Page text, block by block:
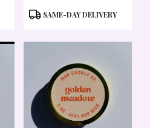
PRODUCT
SAME-DAY DELIVERY